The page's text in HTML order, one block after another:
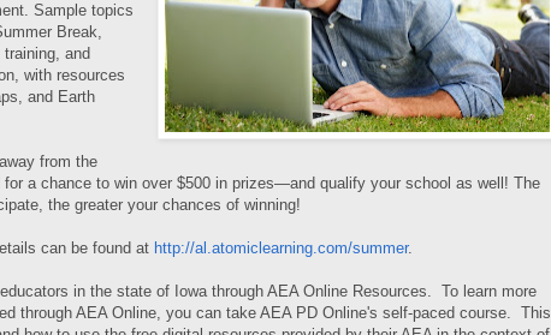
Sample topics
Break,
and
with resources
and Earth
from the
for a chance to win over $500 in prizes—and qualify your school as well! The
the greater your chances of winning!
can be found at http://al.atomiclearning.com/summer.
in the state of Iowa through AEA Online Resources. To learn more
through AEA Online, you can take AEA PD Online's self-paced course. This